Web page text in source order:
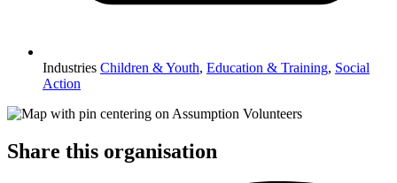
Industries Children & Youth, Education & Training, Social
Action
Share this organisation